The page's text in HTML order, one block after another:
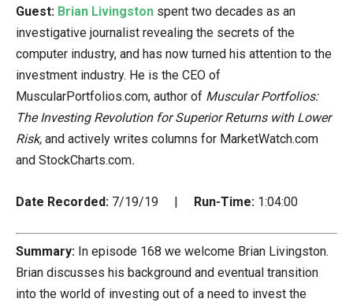
Guest: Brian Livingston spent two decades as an
investigative journalist revealing the secrets of the
computer industry, and has now turned his attention to the
investment industry. He is the CEO of
MuscularPortfolios.com, author of Muscular Portfolios:
The Investing Revolution for Superior Returns with Lower
Risk, and actively writes columns for MarketWatch.com
and StockCharts.com.
Date Recorded: 7/19/19 | Run-Time: 1:04:00
Summary: In episode 168 we welcome Brian Livingston.
Brian discusses his background and eventual transition
into the world of investing out of a need to invest the